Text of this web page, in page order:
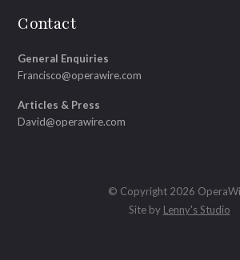
Contact
General Enquiries
Francisco@operawire.com
Articles & Press
David@operawire.com
© Copyright 2026
Site by Lenny's Studio